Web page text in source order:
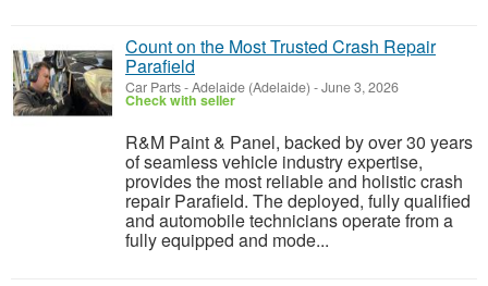
Count on the Most Trusted Crash Repair
Parafield
Car Parts-Adelaide (Adelaide) -June 3, 2026
Check with seller
R&M Paint & Panel, backed by over 30 years
of seamless vehicle industry expertise,
provides the most reliable and holistic crash
repair Parafield. The deployed, fully qualified
and automobile technicians operate from a
fully equipped and mode...